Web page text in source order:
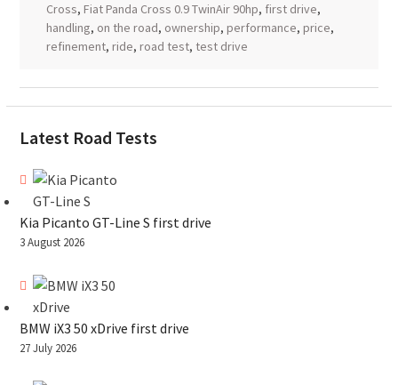
Cross, Fiat Panda Cross 0.9 TwinAir 90hp, first drive,
handling, on the road, ownership, performance, price,
refinement, ride, road test, test drive
Latest Road Tests
Kia Picanto GT-Line S first drive
3 August 2026
BMW iX3 50 xDrive first drive
27 July 2026